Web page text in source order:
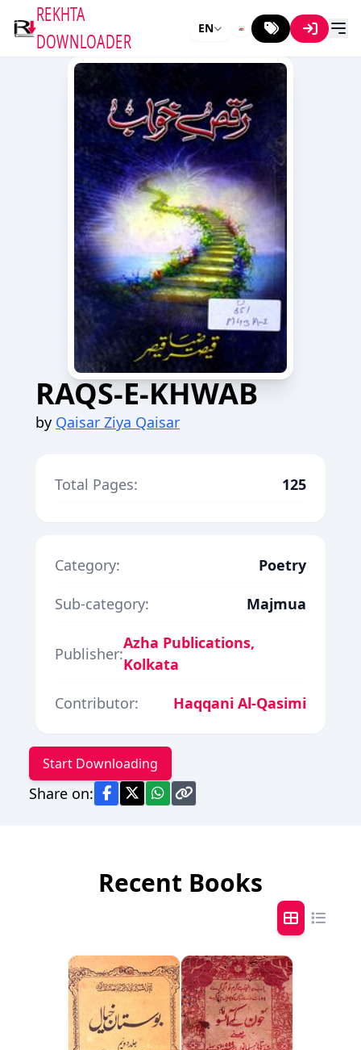
REKHTA
DOWNLOADER
EN
RAQS-E-KHWAB
by Qaisar Ziya Qaisar
Total Pages: 125
Category:
Poetry
Sub-category:
Majmua
Publisher:
Azha Publications,
Kolkata
Contributor:
Haqqani Al-Qasimi
Start Downloading
Share on:
Recent Books